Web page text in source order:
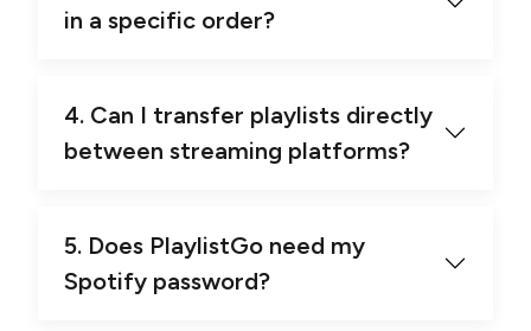
in a specific order?
4. Can I transfer playlists directly
between streaming platforms?
5. Does PlaylistGo need my
Spotify password?